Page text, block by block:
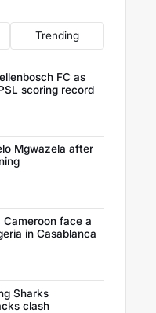
Trending
FC as
scoring record
Mgwazela after
Cameroon face a
in Casablanca
Sharks
clash